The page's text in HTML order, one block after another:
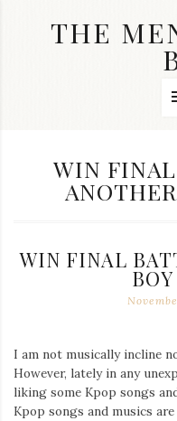
THE
wedding
accessories
swag
topics
on
this
blog
Iamronel.com
TAG:
WIN
WIN FINAL
I am not musically incline
However, lately in any
liking some Kpop songs
Kpop songs and musics